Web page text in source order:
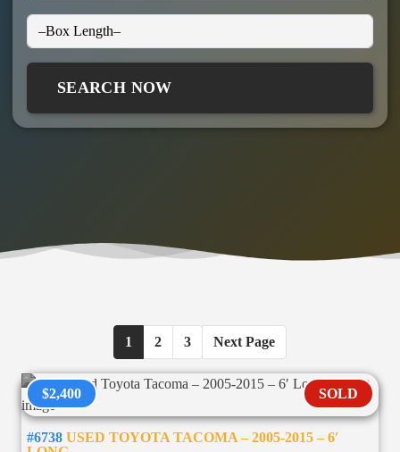
SEARCH NOW
1 2 3 Next Page
$2,400 SOLD
#6738 USED TOYOTA TACOMA – 2005-2015 – 6′